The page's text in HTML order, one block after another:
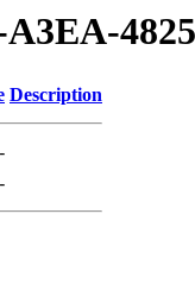
Description
-
-